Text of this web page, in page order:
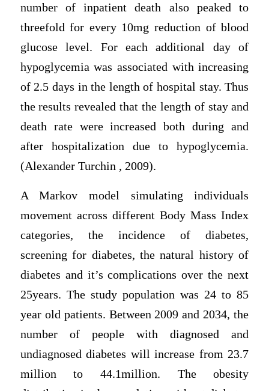
number of inpatient death also peaked to
threefold for every 10mg reduction of blood
glucose level. For each additional day of
hypoglycemia was associated with increasing
of 2.5 days in the length of hospital stay. Thus
the results revealed that the length of stay and
death rate were increased both during and
after hospitalization due to hypoglycemia.
(Alexander Turchin , 2009).
A Markov model simulating individuals
movement across different Body Mass Index
categories, the incidence of diabetes,
screening for diabetes, the natural history of
diabetes and it’s complications over the next
25years. The study population was 24 to 85
year old patients. Between 2009 and 2034, the
number of people with diagnosed and
undiagnosed diabetes will increase from 23.7
million to 44.1million. The obesity